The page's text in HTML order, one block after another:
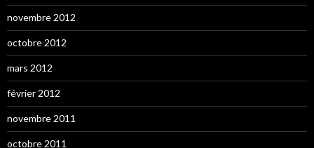
novembre 2012
octobre 2012
mars 2012
février 2012
novembre 2011
octobre 2011